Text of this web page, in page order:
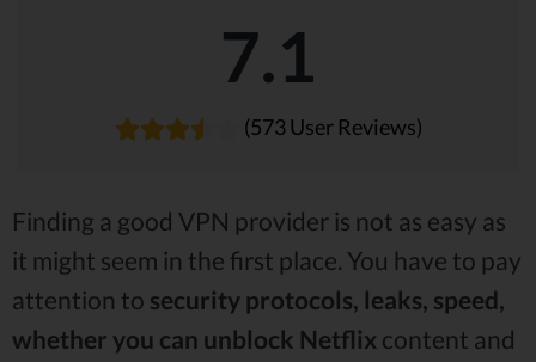
7.1
(573 User Reviews)
Finding a good VPN provider is not as easy as
it might seem in the first place. You have to pay
attention to security protocols, leaks, speed,
whether you can unblock Netflix content and